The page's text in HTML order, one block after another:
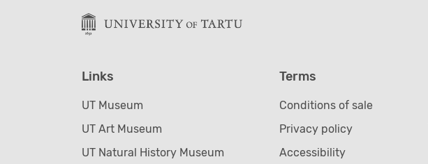
Links
UT Museum
UT Art Museum
UT Natural History Museum
Terms
Conditions of sale
Privacy policy
Accessibility